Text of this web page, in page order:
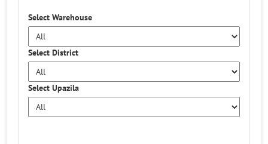
Select Warehouse
Select District
Select Upazila